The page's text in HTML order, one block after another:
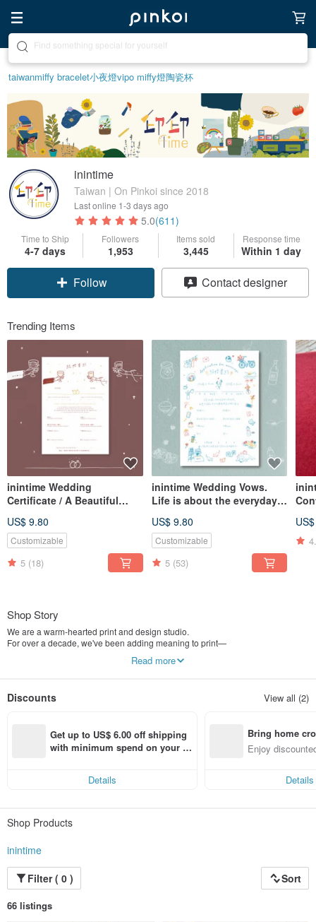
Create your ideal lifestyle
taiwanmiffy bracelet小夜燈vipo miffy燈陶瓷杯
inintime
Taiwan | On Pinkoi since 2018
Last online 1-3 days ago
5.0(611)
Time to Ship
4-7 days
Followers
1,953
Items sold
3,445
Response time
Within 1 day
Follow Contact designer
Trending Items
inintime Wedding
Certificate / A Beautiful
Hot Stamped/Thick Gauge
US$ 9.80
Customizable
5 (18)
inintime Wedding Vows.
Life is about the everyday
Letterpress/Embossed/Thic
k Gauge (Can be adapted
for Same-Sex Marriage Law)
US$ 9.80
Customizable
5 (53)
/
Shop Story
We are a warm-hearted print and design studio.
For over a decade, we've been adding meaning to print—
printing, designing, illustrating—even doing odd jobs.
Read more
Discounts View all (2)
Get up to US$ 6.00 off shipping
with minimum spend on your fir
Details
Bring home
n with ease
Enjoy
Details
Shop Products
inintime
Filter ( 0 )
Sort
66 listings